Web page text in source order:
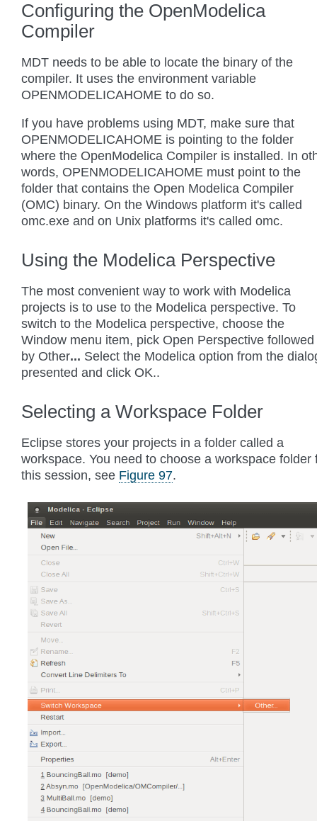
Configuring the OpenModelica
Compiler
MDT needs to be able to locate the binary of the
compiler. It uses the environment variable
OPENMODELICAHOME to do so.
If you have problems using MDT, make sure that
OPENMODELICAHOME is pointing to the folder
where the OpenModelica Compiler is installed. In
words, OPENMODELICAHOME must point to the
folder that contains the Open Modelica Compiler
(OMC) binary. On the Windows platform it's called
omc.exe and on Unix platforms it's called omc.
Using the Modelica Perspective
The most convenient way to work with Modelica
projects is to use to the Modelica perspective. To
switch to the Modelica perspective, choose the
Window menu item, pick Open Perspective followed
by Other... Select the Modelica option from the
presented and click OK..
Selecting a Workspace Folder
Eclipse stores your projects in a folder called a
workspace. You need to choose a workspace folder
this session, see Figure 97.